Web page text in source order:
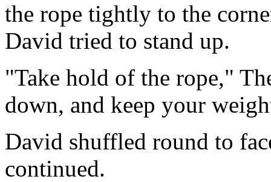
the rope tightly to the
David tried to stand up.
"Take hold of the rope,"
down, and keep your
David shuffled round to
continued.